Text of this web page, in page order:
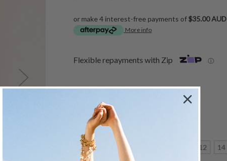
or make 4 interest-free payments of$35.00 AUD
More info
Flexible repayments with Zip ⓘ
BT-DRE00626
12 14
Current
Stock:
QUANTITY:
Decrease
Quantity:
Increase
Quantity: